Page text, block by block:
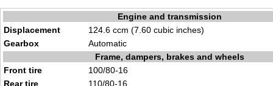
Engine and transmission
Displacement
124.6 ccm (7.60 cubic inches)
Gearbox
Automatic
Frame, dampers, brakes and wheels
Front tire
100/80-16
Rear tire
110/80-16